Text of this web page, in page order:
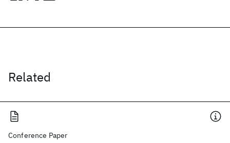
Related
Conference Paper